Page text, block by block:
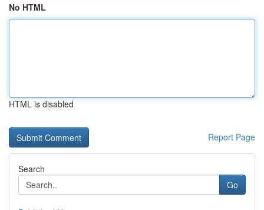
No HTML
HTML is disabled
Report Page
Search
Go